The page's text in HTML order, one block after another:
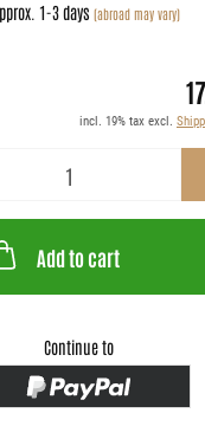
1-3 days (abroad may vary)
incl. 19% tax excl.
Add to cart
Continue to